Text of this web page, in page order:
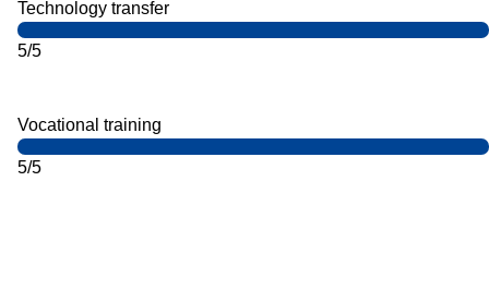
Technology transfer
5/5
Vocational training
5/5